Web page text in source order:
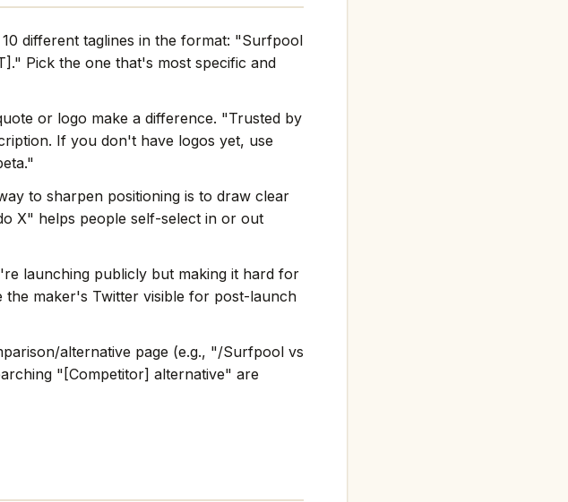
different taglines in the format: "Surfpool
Pick the one that's most specific and
or logo make a difference. "Trusted by
If you don't have logos yet, use
to sharpen positioning is to draw clear
X" helps people self-select in or out
launching publicly but making it hard for
maker's Twitter visible for post-launch
alternative page (e.g., "/Surfpool vs
"[Competitor] alternative" are